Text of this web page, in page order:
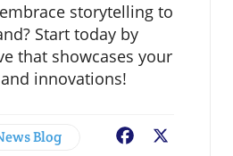
storytelling to
Start today by
that showcases your
innovations!
Blog Facebook